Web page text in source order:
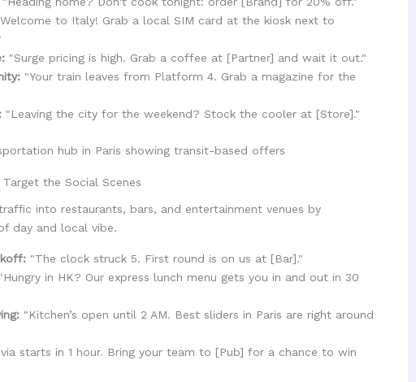
to Italy! Grab a local SIM card at the kiosk next to
"Surge pricing is high. Grab a coffee at [Partner] and wait it out."
"Your train leaves from Platform 4. Grab a magazine for the
"Leaving the city for the weekend? Stock the cooler at [Store]."
the Social Scenes
into restaurants, bars, and entertainment venues by
day and local vibe.
"The clock struck 5. First round is on us at [Bar]."
"Hungry in HK? Our express lunch menu gets you in and out in 30
"Kitchen’s open until 2 AM. Best sliders in Paris are right around
starts in 1 hour. Bring your team to [Pub] for a chance to win